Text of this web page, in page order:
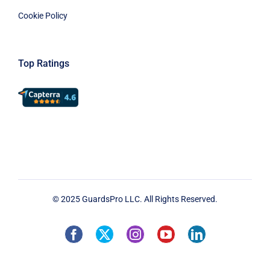
Cookie Policy
Top Ratings
© 2025 GuardsPro LLC. All Rights Reserved.